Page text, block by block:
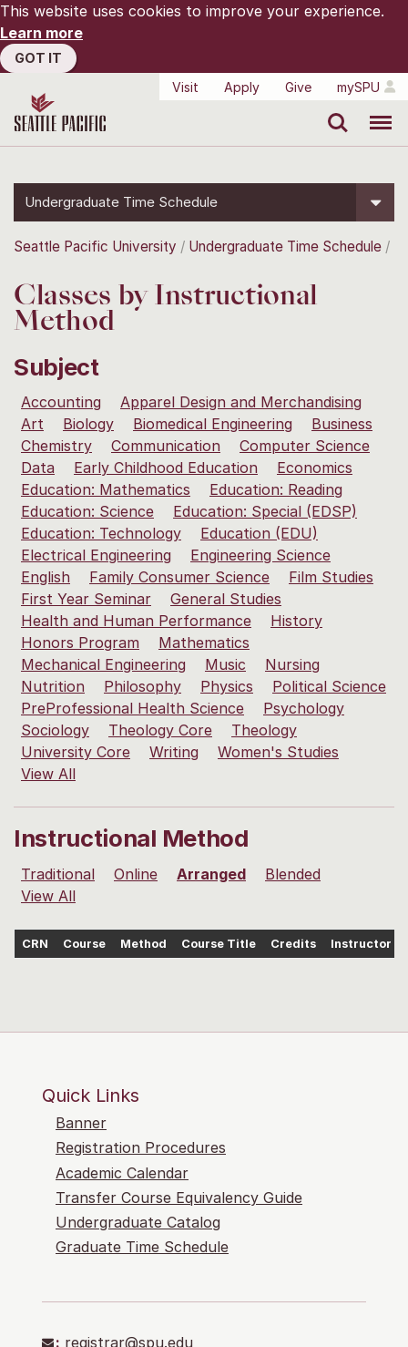
This website uses cookies to improve your experience.
Learn more
GOT IT
Visit
Apply Give mySPU
Undergraduate Time Schedule
Seattle Pacific University Undergraduate Time Schedule
Classes by Instructional
Method
Subject
Accounting
Apparel Design and Merchandising
Art
Biology Biomedical Engineering
Business
Chemistry
Communication
Computer Science
Data
Early Childhood Education
Economics
Education: Mathematics
Education: Reading
Education: Science
Education: Special (EDSP)
Education: Technology
Education (EDU)
Electrical Engineering
Engineering Science
English
Family Consumer Science
Film Studies
First Year Seminar
General Studies
Health and Human Performance
History
Honors Program
Mathematics
Mechanical Engineering
Music
Nursing
Nutrition
Philosophy Physics
Political Science
PreProfessional Health Science
Psychology
Sociology
Theology Core
Theology
University Core
Writing
Women's Studies
View All
Instructional Method
Traditional Online Arranged
Blended
View All
CRN Course Method Course Title Credits Instructor
Quick Links
Banner
Registration Procedures
Academic Calendar
Transfer Course Equivalency Guide
Undergraduate Catalog
Graduate Time Schedule
: registrar@spu.edu